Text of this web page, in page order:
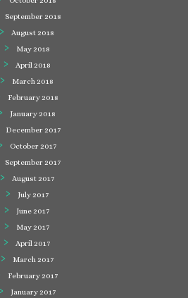
September 2018
August 2018
May 2018
April 2018
March 2018
February 2018
January 2018
December 2017
October 2017
September 2017
August 2017
July 2017
June 2017
May 2017
April 2017
March 2017
February 2017
January 2017